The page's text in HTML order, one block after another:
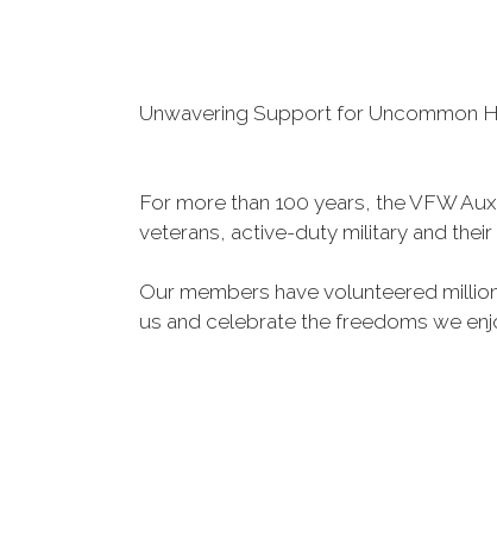
Unwavering Support for Uncommon
For more than 100 years, the VFW
veterans, active-duty military and
Our members have volunteered
us and celebrate the freedoms we